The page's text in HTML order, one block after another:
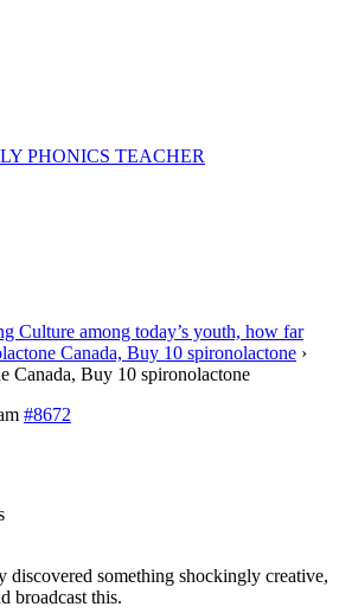
PHONICS TEACHER
Culture among today’s youth, how far
Canada, Buy 10 spironolactone ›
Canada, Buy 10 spironolactone
#8672
discovered something shockingly creative,
broadcast this.